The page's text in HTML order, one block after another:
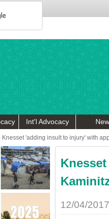
Int'l Advocacy
Knesset 'adding insult to injury' with
12/04/2017